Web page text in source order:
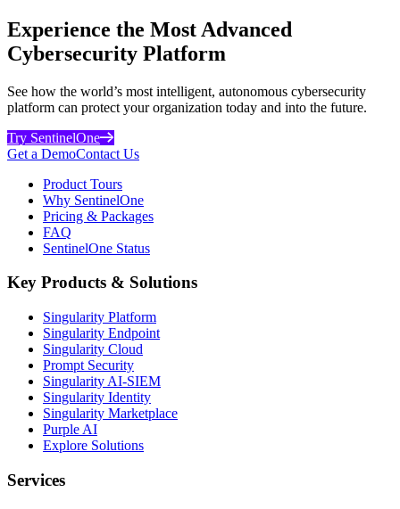
Experience the Most Advanced
Cybersecurity Platform
See how the world’s most intelligent, autonomous cybersecurity
platform can protect your organization today and into the future.
Try SentinelOne
Get a DemoContact Us
Product Tours
Why SentinelOne
Pricing & Packages
FAQ
SentinelOne Status
Key Products & Solutions
Singularity Platform
Singularity Endpoint
Singularity Cloud
Prompt Security
Singularity AI-SIEM
Singularity Identity
Singularity Marketplace
Purple AI
Explore Solutions
Services